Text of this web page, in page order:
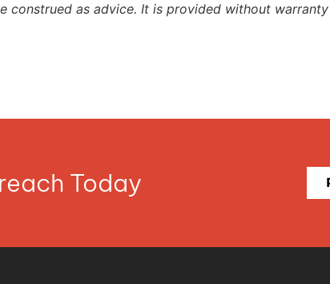
construed as advice. It is provided without
Today